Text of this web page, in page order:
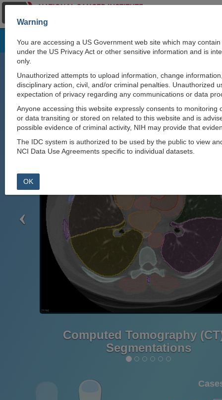
claude-skill
.
Explore Images
Computed Tomography
Segmentations
Previous
Warning
You are accessing a US Government web site which may
under the US Privacy Act or other sensitive information and is
only.
Unauthorized attempts to upload information, change
disciplinary action, civil, and/or criminal penalties. Unauthorized
expectation of privacy regarding any communications or data
Anyone accessing this website expressly consents to monitoring
or data transiting or stored on related to this website and is
possible evidence of criminal activity, NIH may provide that
The IDC system is authorized to be used by the public to view
NCI Data Use Agreements specific to individual datasets.
OK